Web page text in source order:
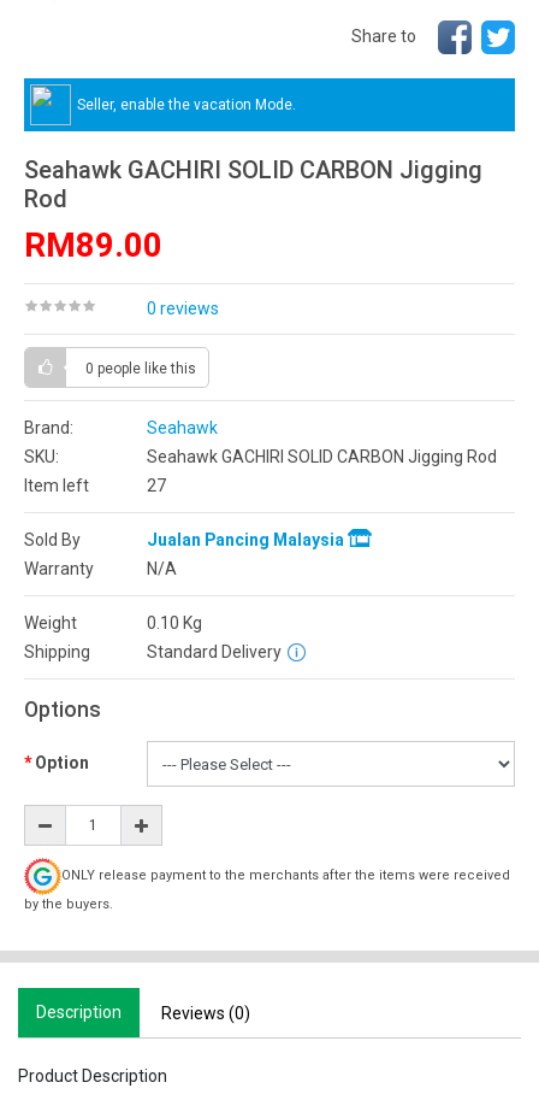
Share to
Seller, enable the vacation Mode.
Seahawk GACHIRI SOLID CARBON Jigging
Rod
RM89.00
0 reviews
0 people like this
Brand:
Seahawk
SKU:
Seahawk GACHIRI SOLID CARBON Jigging Rod
Item left
27
Sold By
Jualan Pancing Malaysia
Warranty
N/A
Weight 0.10 Kg
Shipping
Standard Delivery
Options
Option
ONLY release payment to the merchants after the items were received
by the buyers.
Description Reviews (0)
Product Description